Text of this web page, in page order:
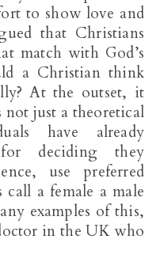
to show love and
that Christians
match with God’s
a Christian think
At the outset, it
not just a theoretical
have already
for deciding they
use preferred
a female a male
examples of this,
in the UK who